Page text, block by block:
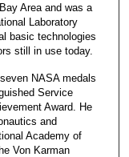
Area and was a
Laboratory
basic technologies
still in use today.
NASA medals
Service
Award. He
and
Academy of
Von Karman